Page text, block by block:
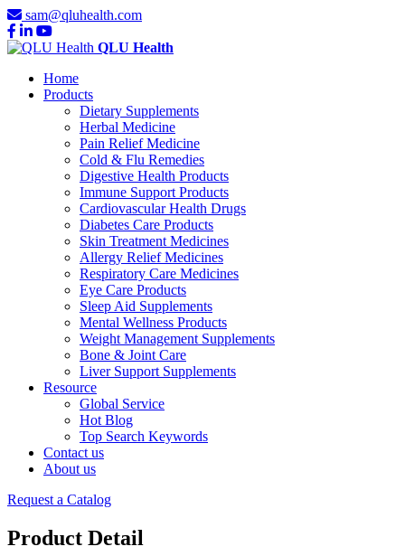
sam@qluhealth.com
QLU Health
Home
Products
Dietary Supplements
Herbal Medicine
Pain Relief Medicine
Cold & Flu Remedies
Digestive Health Products
Immune Support Products
Cardiovascular Health Drugs
Diabetes Care Products
Skin Treatment Medicines
Allergy Relief Medicines
Respiratory Care Medicines
Eye Care Products
Sleep Aid Supplements
Mental Wellness Products
Weight Management Supplements
Bone & Joint Care
Liver Support Supplements
Resource
Global Service
Hot Blog
Top Search Keywords
Contact us
About us
Request a Catalog
Product Detail